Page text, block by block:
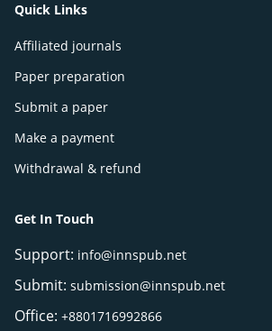
Quick Links
Affiliated journals
Paper preparation
Submit a paper
Make a payment
Withdrawal & refund
Get In Touch
Support: info@innspub.net
Submit: submission@innspub.net
Office: +8801716992866